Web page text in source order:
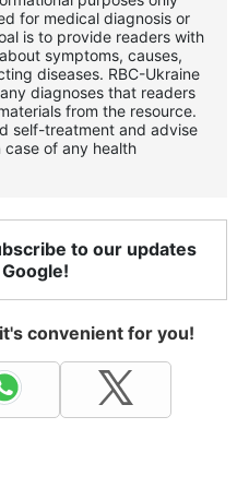
for medical diagnosis or
is to provide readers with
symptoms, causes,
diseases. RBС-Ukraine
diagnoses that readers
from the resource.
self-treatment and advise
of any health
to our updates
convenient for you!